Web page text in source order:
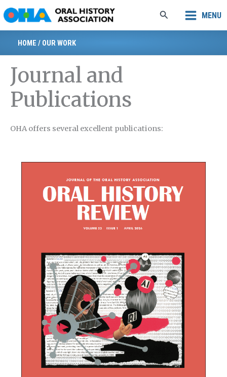
to
content
Search MENU
HOME / OUR WORK
Journal and
Publications
OHA offers several excellent publications: